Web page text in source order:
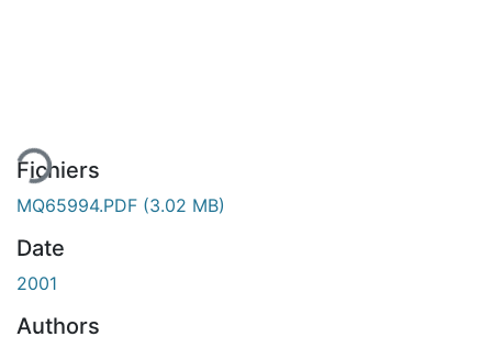
Fichiers
MQ65994.PDF (3.02 MB)
Date
2001
Authors